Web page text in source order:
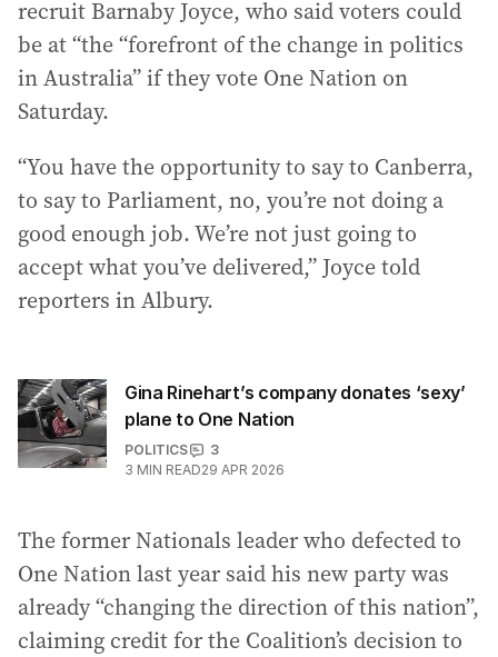
recruit Barnaby Joyce, who said voters could
be at “the “forefront of the change in politics
in Australia” if they vote One Nation on
Saturday.
“You have the opportunity to say to Canberra,
to say to Parliament, no, you’re not doing a
good enough job. We’re not just going to
accept what you’ve delivered,” Joyce told
reporters in Albury.
Gina Rinehart’s company donates ‘sexy’
plane to One Nation
POLITICS
3
3 MIN READ29 APR 2026
The former Nationals leader who defected to
One Nation last year said his new party was
already “changing the direction of this nation”,
claiming credit for the Coalition’s decision to